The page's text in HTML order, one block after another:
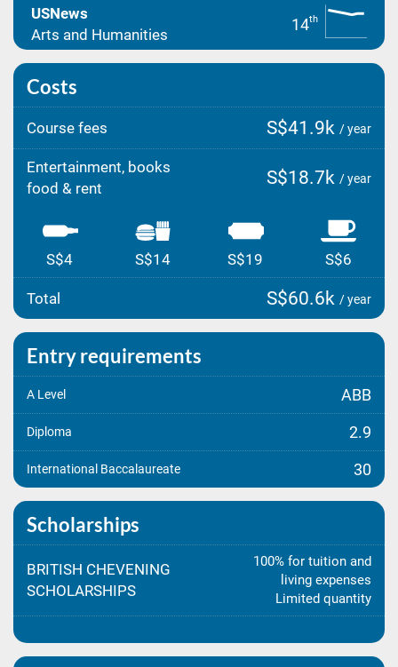
USNews
Arts and Humanities
14th
Costs
Course fees S$41.9k / year
Entertainment, books
food & rent
S$18.7k / year
S$4 S$14 S$19 S$6
Total S$60.6k / year
Entry requirements
A Level ABB
Diploma 2.9
International Baccalaureate 30
Scholarships
BRITISH CHEVENING
SCHOLARSHIPS
100% for tuition and
living expenses
Limited quantity